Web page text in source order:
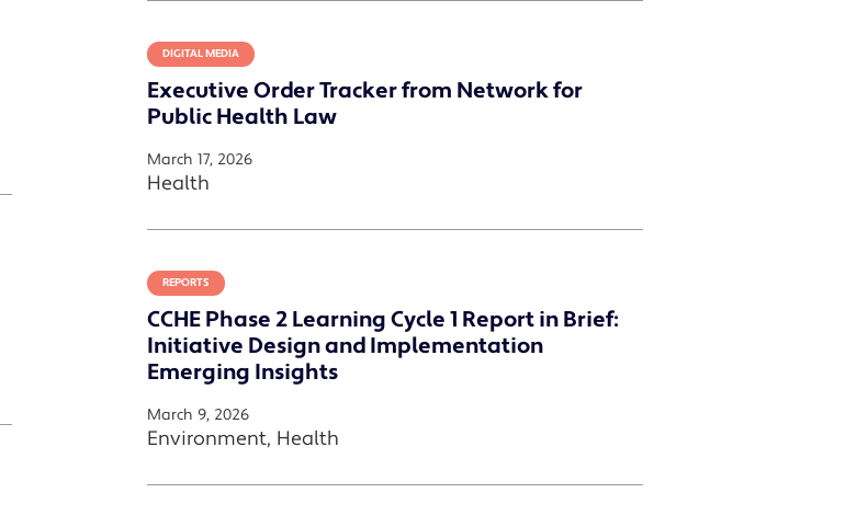
DIGITAL MEDIA
Executive Order Tracker from Network for
Public Health Law
March 17, 2026
Health
REPORTS
CCHE Phase 2 Learning Cycle 1 Report in Brief:
Initiative Design and Implementation
Emerging Insights
March 9, 2026
Environment, Health